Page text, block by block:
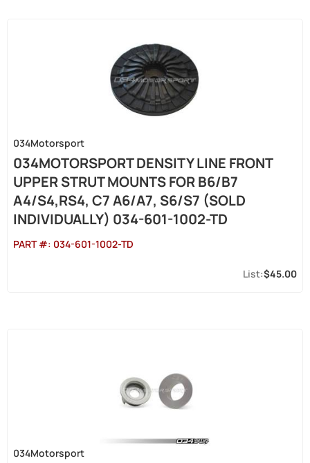
034Motorsport
034MOTORSPORT DENSITY LINE FRONT
UPPER STRUT MOUNTS FOR B6/B7
A4/S4,RS4, C7 A6/A7, S6/S7 (SOLD
INDIVIDUALLY) 034-601-1002-TD
PART #: 034-601-1002-TD
$45.00
034Motorsport